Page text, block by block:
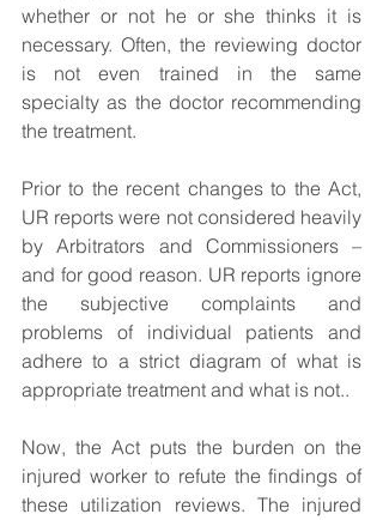
whether or not he or she thinks it is
necessary. Often, the reviewing doctor
is not even trained in the same
specialty as the doctor recommending
the treatment.
Prior to the recent changes to the Act,
UR reports were not considered heavily
by Arbitrators and Commissioners –
and for good reason. UR reports ignore
the subjective complaints and
problems of individual patients and
adhere to a strict diagram of what is
appropriate treatment and what is not..
Now, the Act puts the burden on the
injured worker to refute the findings of
these utilization reviews. The injured